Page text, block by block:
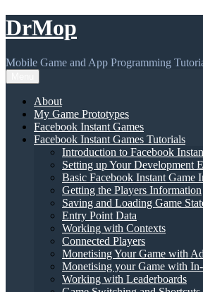
Skip
to
DrMop
Mobile Game and App Programming
About
My Game Prototypes
Facebook Instant Games
Facebook Instant Games Tutorials
Introduction to Facebook
Setting up Your Development
Basic Facebook Instant Game
Getting the Players Information
Saving and Loading Game
Entry Point Data
Working with Contexts
Connected Players
Monetising Your Game with
Monetising your Game with
Working with Leaderboards